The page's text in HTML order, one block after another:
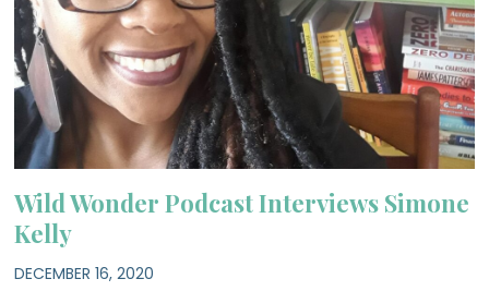
Wild Wonder Podcast Interviews Simone
Kelly
DECEMBER 16, 2020